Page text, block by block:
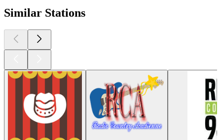
Similar Stations